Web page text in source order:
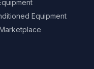
Equipment